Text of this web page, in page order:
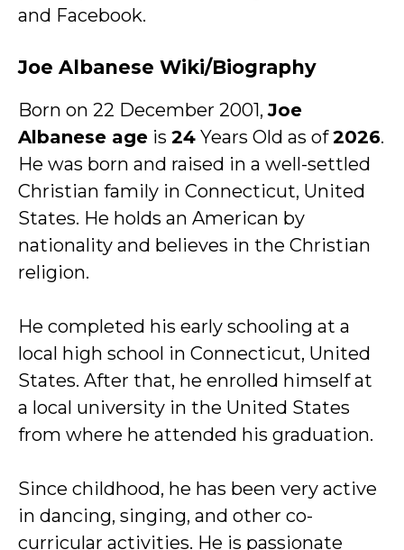
and Facebook.
Joe Albanese Wiki/Biography
Born on 22 December 2001,Joe
Albanese age is 24 Years Old as of2026.
He was born and raised in a well-settled
Christian family in Connecticut, United
States. He holds an American by
nationality and believes in the Christian
religion.
He completed his early schooling at a
local high school in Connecticut, United
States. After that, he enrolled himself at
a local university in the United States
from where he attended his graduation.
Since childhood, he has been very active
in dancing, singing, and other co-
curricular activities. He is passionate